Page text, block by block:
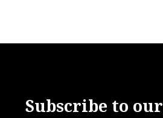
Subscribe to our